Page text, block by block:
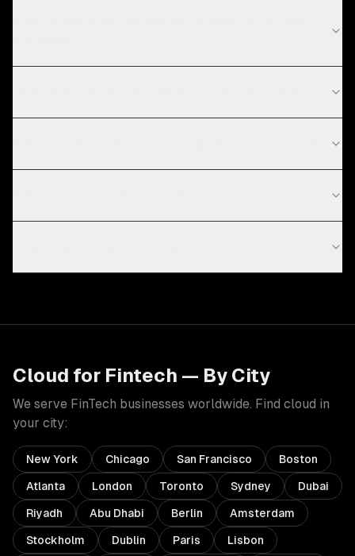
Cloud for Fintech — By City
We serve FinTech businesses worldwide. Find cloud in
your city:
New York Chicago San Francisco Boston
Atlanta London Toronto Sydney Dubai
Riyadh Abu Dhabi Berlin Amsterdam
Stockholm Dublin Paris Lisbon